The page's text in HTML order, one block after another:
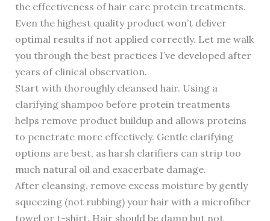
the effectiveness of hair care protein treatments.
Even the highest quality product won’t deliver
optimal results if not applied correctly. Let me walk
you through the best practices I’ve developed after
years of clinical observation.
Start with thoroughly cleansed hair. Using a
clarifying shampoo before protein treatments
helps remove product buildup and allows proteins
to penetrate more effectively. Gentle clarifying
options are best, as harsh clarifiers can strip too
much natural oil and exacerbate damage.
After cleansing, remove excess moisture by gently
squeezing (not rubbing) your hair with a microfiber
towel or t-shirt. Hair should be damp but not